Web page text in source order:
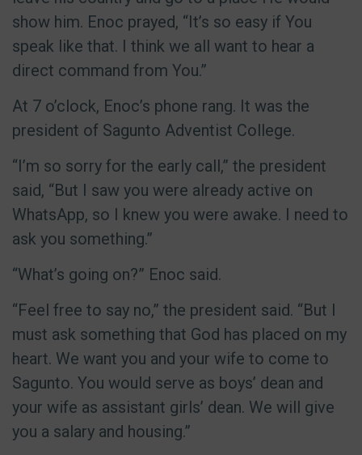
show him. Enoc prayed, “It’s so easy if You
speak like that. I think we all want to hear a
direct command from You.”
At 7 o’clock, Enoc’s phone rang. It was the
president of Sagunto Adventist College.
“I’m so sorry for the early call,” the president
said, “But I saw you were already active on
WhatsApp, so I knew you were awake. I need to
ask you something.”
“What’s going on?” Enoc said.
“Feel free to say no,” the president said. “But I
must ask something that God has placed on my
heart. We want you and your wife to come to
Sagunto. You would serve as boys’ dean and
your wife as assistant girls’ dean. We will give
you a salary and housing.”